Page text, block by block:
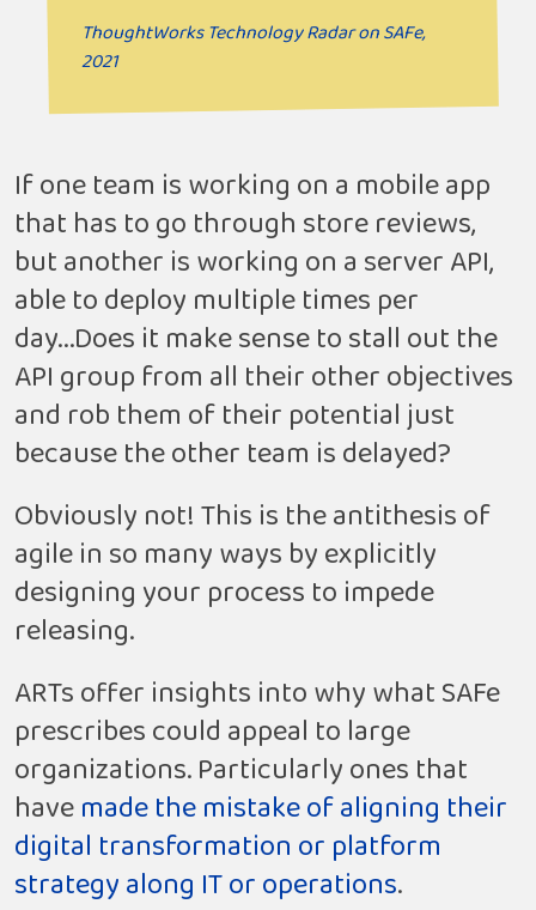
ThoughtWorks Technology Radar on SAFe,
2021
If one team is working on a mobile app
that has to go through store reviews,
but another is working on a server API,
able to deploy multiple times per
day...Does it make sense to stall out the
API group from all their other objectives
and rob them of their potential just
because the other team is delayed?
Obviously not! This is the antithesis of
agile in so many ways by explicitly
designing your process to impede
releasing.
ARTs offer insights into why what SAFe
prescribes could appeal to large
organizations. Particularly ones that
havemade the mistake of aligning their
digital transformation or platform
strategy along IT or operations.